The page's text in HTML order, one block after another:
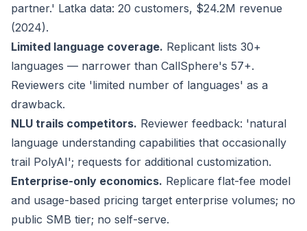
partner.' Latka data: 20 customers, $24.2M revenue
(2024).
Limited language coverage. Replicant lists 30+
languages — narrower than CallSphere's 57+.
Reviewers cite 'limited number of languages' as a
drawback.
NLU trails competitors. Reviewer feedback: 'natural
language understanding capabilities that occasionally
trail PolyAI'; requests for additional customization.
Enterprise-only economics. Replicare flat-fee model
and usage-based pricing target enterprise volumes; no
public SMB tier; no self-serve.